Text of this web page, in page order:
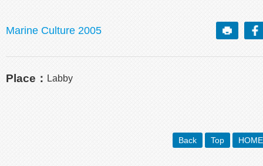
Marine Culture 2005
Place： Labby
Back Top HOME